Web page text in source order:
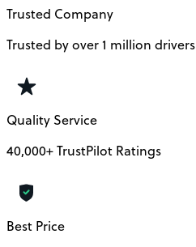
Trusted Company
Trusted by over 1 million drivers
Quality Service
40,000+ TrustPilot Ratings
Best Price